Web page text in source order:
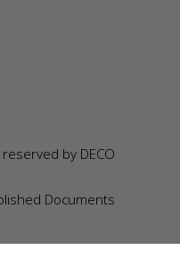
by DECO
Documents